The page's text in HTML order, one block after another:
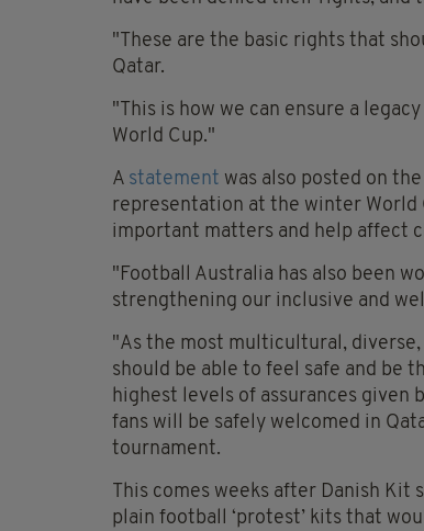
"These are the basic rights that
Qatar.
"This is how we can ensure a
World Cup."
A statement was also posted on
representation at the winter World
important matters and help affect
"Football Australia has also been
strengthening our inclusive and
"As the most multicultural,
should be able to feel safe and be
highest levels of assurances given
fans will be safely welcomed in
tournament.
This comes weeks after Danish
plain football ‘protest’ kits that